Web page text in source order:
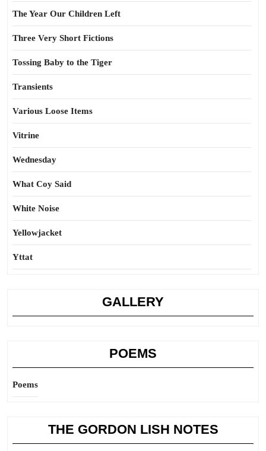
The Year Our Children Left
Three Very Short Fictions
Tossing Baby to the Tiger
Transients
Various Loose Items
Vitrine
Wednesday
What Coy Said
White Noise
Yellowjacket
Yttat
GALLERY
POEMS
Poems
THE GORDON LISH NOTES